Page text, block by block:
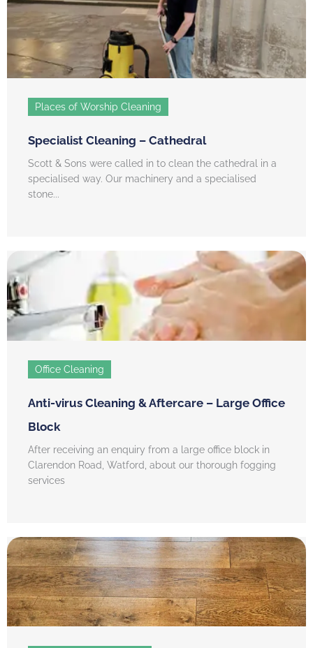
Places of Worship Cleaning
Specialist Cleaning – Cathedral
Scott & Sons were called in to clean the cathedral in a
specialised way. Our machinery and a specialised
stone...
Office Cleaning
Anti-virus Cleaning & Aftercare – Large Office
Block
After receiving an enquiry from a large office block in
Clarendon Road, Watford, about our thorough fogging
services